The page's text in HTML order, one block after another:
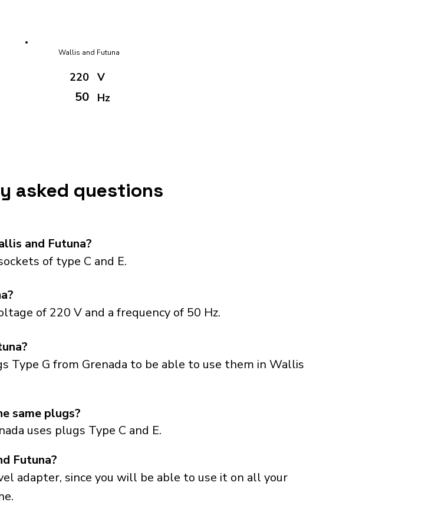
Wallis and Futuna
220
50
V
Hz
asked questions
and Futuna?
of type C and E.
of 220 V and a frequency of 50 Hz.
Type G from Grenada to be able to use them in Wallis
uses plugs Type C and E.
same plugs?
Futuna?
adapter, since you will be able to use it on all your